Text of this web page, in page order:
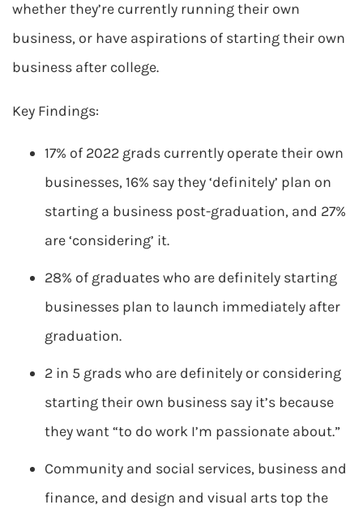
whether they’re currently running their own
business, or have aspirations of starting their own
business after college.
Key Findings:
17% of 2022 grads currently operate their own
businesses, 16% say they ‘definitely’ plan on
starting a business post-graduation, and 27%
are ‘considering’ it.
28% of graduates who are definitely starting
businesses plan to launch immediately after
graduation.
2 in 5 grads who are definitely or considering
starting their own business say it’s because
they want “to do work I’m passionate about.”
Community and social services, business and
finance, and design and visual arts top the